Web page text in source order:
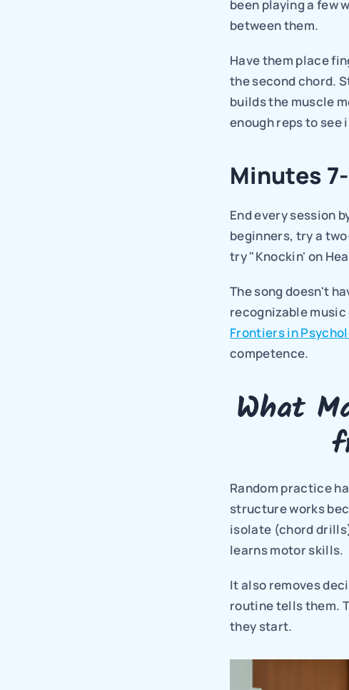
been playing a few
between them.
Have them place
the second chord.
builds the muscle
enough reps to
Minutes
End every session
beginners, try a
try "Knockin' on
The song doesn't
recognizable
Frontiers in
competence.
What
Random practice
structure works
isolate (chord
learns motor skills.
It also removes
routine tells them.
they start.